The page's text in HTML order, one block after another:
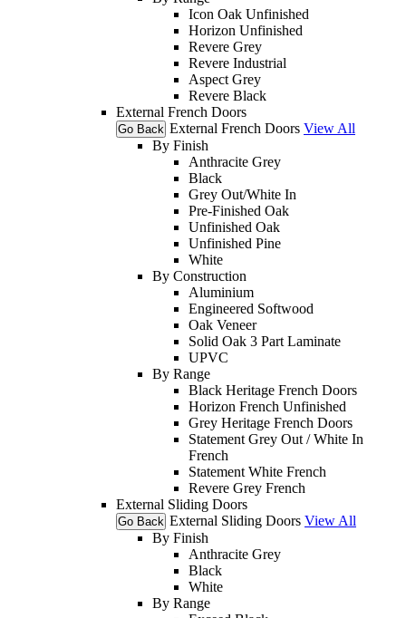
Icon Oak Unfinished
Horizon Unfinished
Revere Grey
Revere Industrial
Aspect Grey
Revere Black
External French Doors
Go Back External French Doors View All
By Finish
Anthracite Grey
Black
Grey Out/White In
Pre-Finished Oak
Unfinished Oak
Unfinished Pine
White
By Construction
Aluminium
Engineered Softwood
Oak Veneer
Solid Oak 3 Part Laminate
UPVC
By Range
Black Heritage French Doors
Horizon French Unfinished
Grey Heritage French Doors
Statement Grey Out / White In
French
Statement White French
Revere Grey French
External Sliding Doors
Go Back External Sliding Doors View All
By Finish
Anthracite Grey
Black
White
By Range